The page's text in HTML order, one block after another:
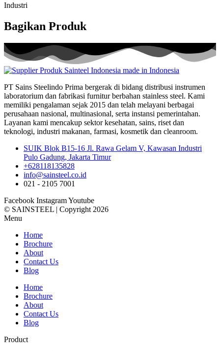
Industri
Bagikan Produk
PT Sains Steelindo Prima bergerak di bidang distribusi instrumen
laboratorium dan fabrikasi furnitur berbahan stainless steel. Kami
memiliki pengalaman sejak 2015 dan telah melayani berbagai
perusahaan nasional, multinasional, serta instansi pemerintahan.
Layanan kami mencakup sektor kesehatan, sains, riset dan
teknologi, industri makanan, farmasi, kosmetik dan cleanroom.
SUIK Blok B15-16 Jl. Rawa Gelam V, Kawasan Industri
Pulo Gadung, Jakarta Timur
+628118135828
info@sainsteel.co.id
021 - 2105 7001
Facebook InstagramYoutube
© SAINSTEEL | Copyright 2026
Menu
Home
Brochure
About
Contact Us
Blog
Home
Brochure
About
Contact Us
Blog
Product